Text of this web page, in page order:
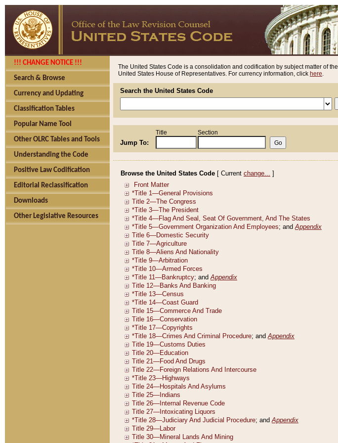
!!! CHANGE NOTICE !!!
Search & Browse
Currency and Updating
Classification Tables
Popular Name Tool
Other OLRC Tables and Tools
Understanding the Code
Positive Law Codification
Editorial Reclassification
Downloads
Other Legislative Resources
The United States Code is a consolidation and codification by subject matter of the
United States House of Representatives. For currency information, click here.
Search the United States Code
Jump To:
Title Section
Browse the United States Code [ Current change... ]